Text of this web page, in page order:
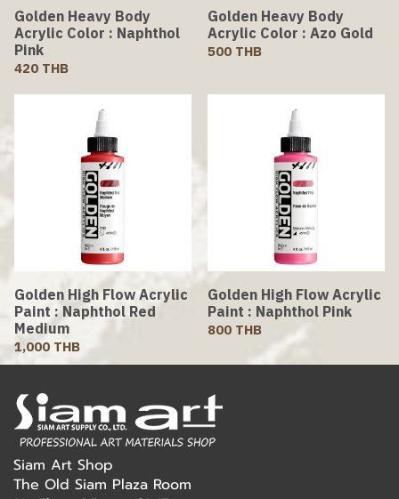
Golden Heavy Body
Acrylic Color : Naphthol
Pink
420 THB
Golden Heavy Body
Acrylic Color : Azo Gold
500 THB
Golden High Flow Acrylic
Paint : Naphthol Red
Medium
1,000 THB
Golden High Flow Acrylic
Paint : Naphthol Pink
800 THB
Siam Art Shop
The Old Siam Plaza Room